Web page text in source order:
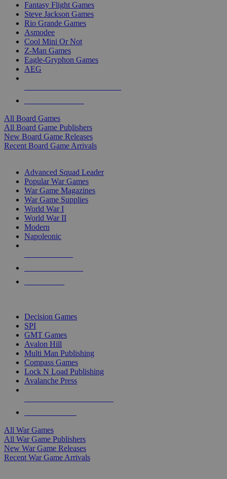
Fantasy Flight Games
Steve Jackson Games
Rio Grande Games
Asmodee
Cool Mini Or Not
Z-Man Games
Eagle-Gryphon Games
AEG
All Board Games
All Board Game Publishers
New Board Game Releases
Recent Board Game Arrivals
Advanced Squad Leader
Popular War Games
War Game Magazines
War Game Supplies
World War I
World War II
Modern
Napoleonic
Decision Games
SPI
GMT Games
Avalon Hill
Multi Man Publishing
Compass Games
Lock N Load Publishing
Avalanche Press
All War Games
All War Game Publishers
New War Game Releases
Recent War Game Arrivals